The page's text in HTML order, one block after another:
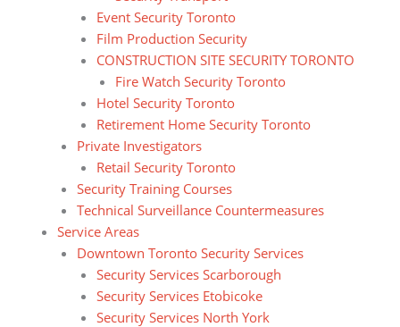
Event Security Toronto
Film Production Security
CONSTRUCTION SITE SECURITY TORONTO
Fire Watch Security Toronto
Hotel Security Toronto
Retirement Home Security Toronto
Private Investigators
Retail Security Toronto
Security Training Courses
Technical Surveillance Countermeasures
Service Areas
Downtown Toronto Security Services
Security Services Scarborough
Security Services Etobicoke
Security Services North York